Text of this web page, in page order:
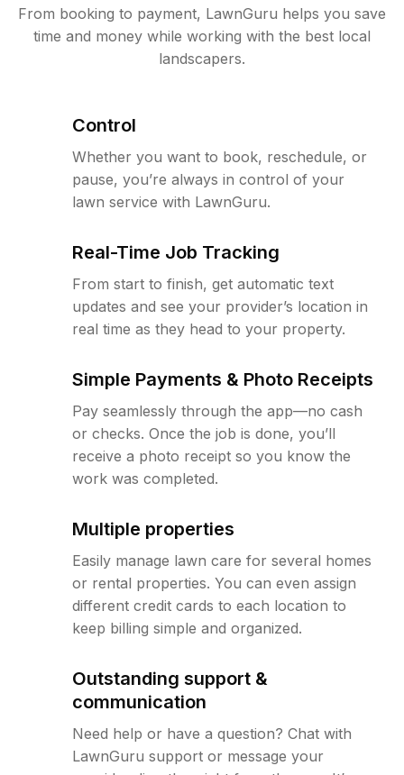
From booking to payment, LawnGuru helps you save
time and money while working with the best local
landscapers.
Control
Whether you want to book, reschedule, or
pause, you’re always in control of your
lawn service with LawnGuru.
Real-Time Job Tracking
From start to finish, get automatic text
updates and see your provider’s location in
real time as they head to your property.
Simple Payments & Photo Receipts
Pay seamlessly through the app—no cash
or checks. Once the job is done, you’ll
receive a photo receipt so you know the
work was completed.
Multiple properties
Easily manage lawn care for several homes
or rental properties. You can even assign
different credit cards to each location to
keep billing simple and organized.
Outstanding support &
communication
Need help or have a question? Chat with
LawnGuru support or message your